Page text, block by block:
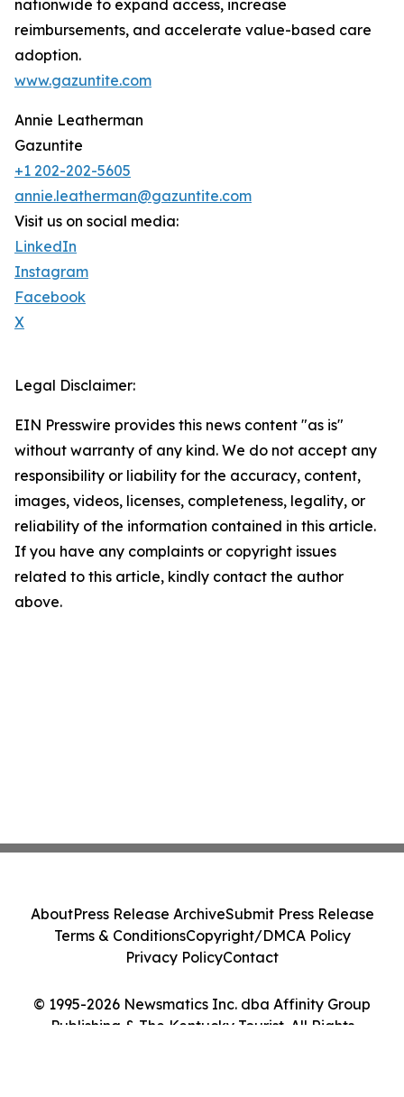
nationwide to expand access, increase
reimbursements, and accelerate value-based care
adoption.
www.gazuntite.com
Annie Leatherman
Gazuntite
+1 202-202-5605
annie.leatherman@gazuntite.com
Visit us on social media:
LinkedIn
Instagram
Facebook
X
Legal Disclaimer:
EIN Presswire provides this news content "as is"
without warranty of any kind. We do not accept any
responsibility or liability for the accuracy, content,
images, videos, licenses, completeness, legality, or
reliability of the information contained in this article.
If you have any complaints or copyright issues
related to this article, kindly contact the author
above.
© 1995-2026 Newsmatics Inc. dba Affinity Group
Publishing & The Kentucky Tourist. All Rights
AboutPress Release ArchiveSubmit Press Release
Terms & ConditionsCopyright/DMCA Policy
Privacy PolicyContact